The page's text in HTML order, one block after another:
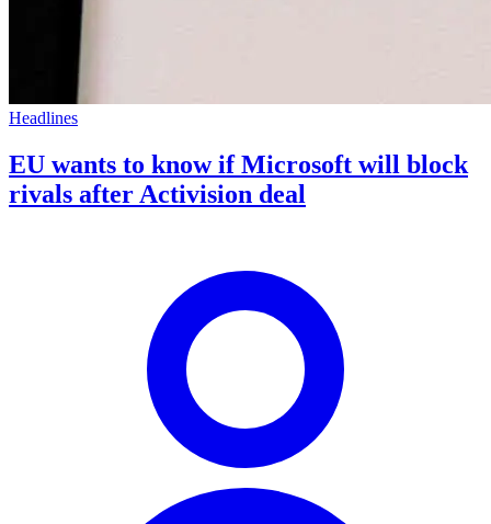
Headlines
EU wants to know if Microsoft will block
rivals after Activision deal